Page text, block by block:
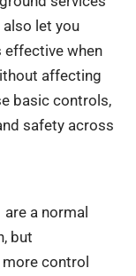
let you
effective when
affecting
basic controls,
safety across
are a normal
but
control